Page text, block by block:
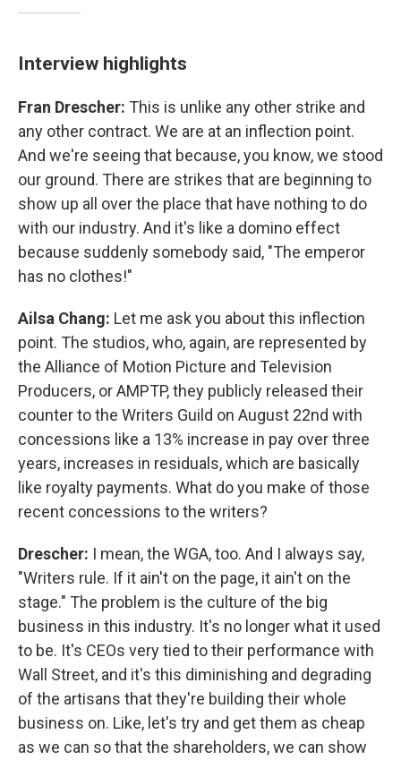
Interview highlights
Fran Drescher: This is unlike any other strike and
any other contract. We are at an inflection point.
And we're seeing that because, you know, we stood
our ground. There are strikes that are beginning to
show up all over the place that have nothing to do
with our industry. And it's like a domino effect
because suddenly somebody said, "The emperor
has no clothes!"
Ailsa Chang: Let me ask you about this inflection
point. The studios, who, again, are represented by
the Alliance of Motion Picture and Television
Producers, or AMPTP, they publicly released their
counter to the Writers Guild on August 22nd with
concessions like a 13% increase in pay over three
years, increases in residuals, which are basically
like royalty payments. What do you make of those
recent concessions to the writers?
Drescher: I mean, the WGA, too. And I always say,
"Writers rule. If it ain't on the page, it ain't on the
stage." The problem is the culture of the big
business in this industry. It's no longer what it used
to be. It's CEOs very tied to their performance with
Wall Street, and it's this diminishing and degrading
of the artisans that they're building their whole
business on. Like, let's try and get them as cheap
as we can so that the shareholders, we can show